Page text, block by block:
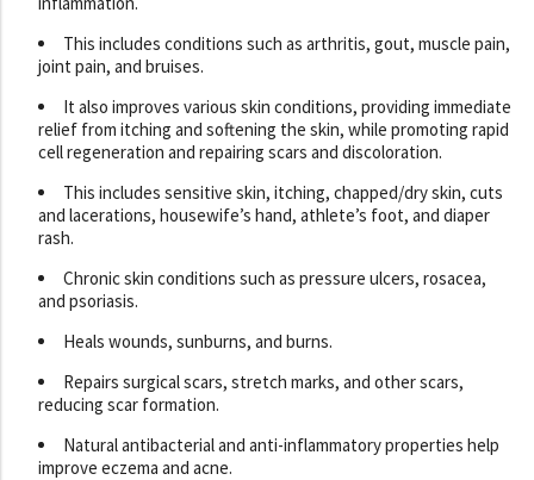
This includes conditions such as arthritis, gout, muscle pain,
joint pain, and bruises.
It also improves various skin conditions, providing immediate
relief from itching and softening the skin, while promoting rapid
cell regeneration and repairing scars and discoloration.
This includes sensitive skin, itching, chapped/dry skin, cuts
and lacerations, housewife’s hand, athlete’s foot, and diaper
rash.
Chronic skin conditions such as pressure ulcers, rosacea,
and psoriasis.
Heals wounds, sunburns, and burns.
Repairs surgical scars, stretch marks, and other scars,
reducing scar formation.
Natural antibacterial and anti-inflammatory properties help
improve eczema and acne.